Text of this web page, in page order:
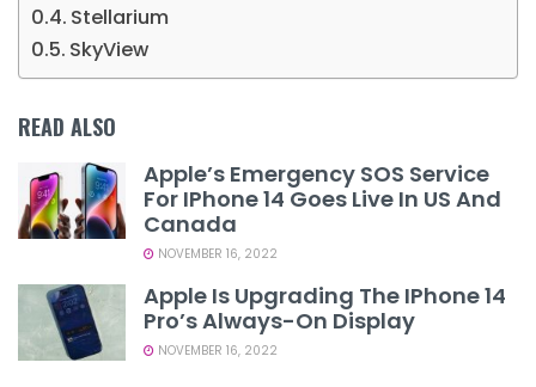
Stellarium
SkyView
READ ALSO
Apple’s Emergency SOS Service
For IPhone 14 Goes Live In US And
Canada
NOVEMBER 16, 2022
Apple Is Upgrading The IPhone 14
Pro’s Always-On Display
NOVEMBER 16, 2022